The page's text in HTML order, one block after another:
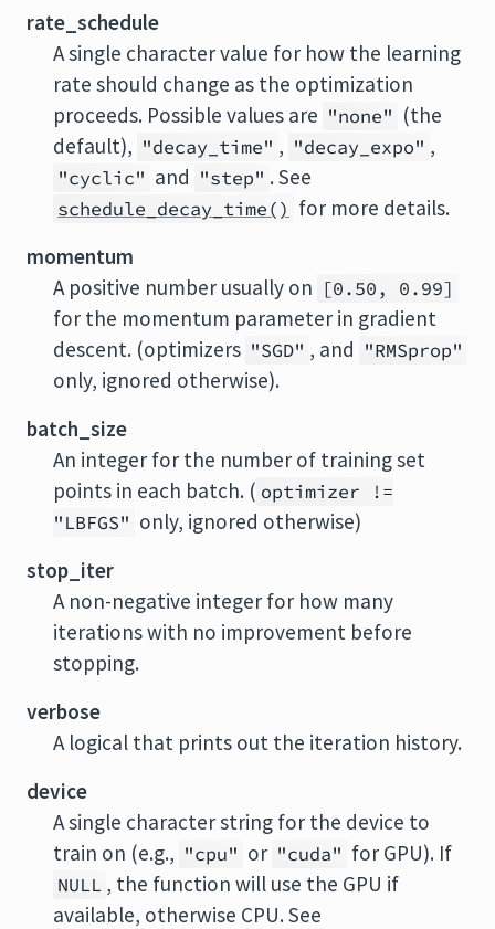
rate_schedule
A single character value for how the learning
rate should change as the optimization
proceeds. Possible values are "none" (the
default), "decay_time" , "decay_expo" ,
"cyclic" and "step" . See
schedule_decay_time() for more details.
momentum
A positive number usually on [0.50, 0.99]
for the momentum parameter in gradient
descent. (optimizers "SGD" , and "RMSprop"
only, ignored otherwise).
batch_size
An integer for the number of training set
points in each batch. ( optimizer !=
"LBFGS" only, ignored otherwise)
stop_iter
A non-negative integer for how many
iterations with no improvement before
stopping.
verbose
A logical that prints out the iteration history.
device
A single character string for the device to
train on (e.g., "cpu" or "cuda" for GPU). If
NULL , the function will use the GPU if
available, otherwise CPU. See